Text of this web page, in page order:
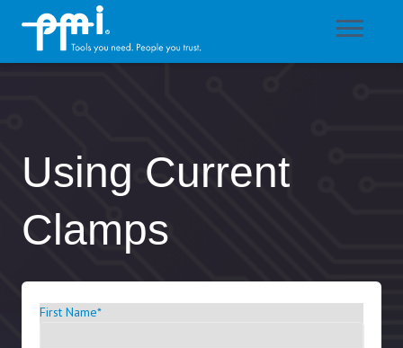
Using Current
Clamps
First Name*